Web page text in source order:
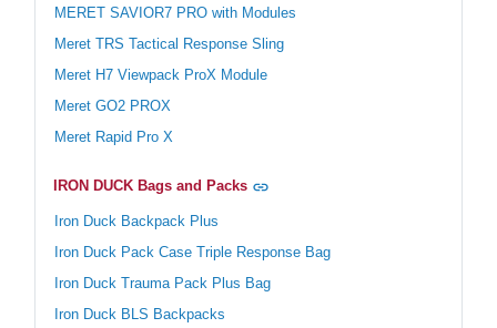
MERET SAVIOR7 PRO with Modules
Meret TRS Tactical Response Sling
Meret H7 Viewpack ProX Module
Meret GO2 PROX
Meret Rapid Pro X
IRON DUCK Bags and Packs
Iron Duck Backpack Plus
Iron Duck Pack Case Triple Response Bag
Iron Duck Trauma Pack Plus Bag
Iron Duck BLS Backpacks